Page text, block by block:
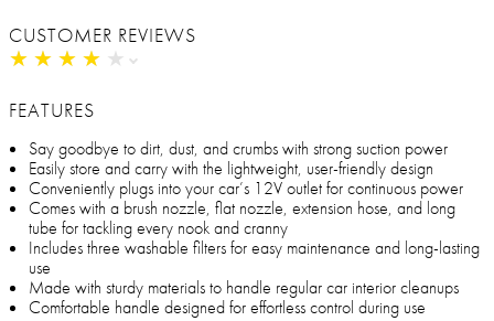
CUSTOMER REVIEWS
★ ★ ★ ★ ★
★ ★ ★ ★ ★
FEATURES
Say goodbye to dirt, dust, and crumbs with strong suction power
Easily store and carry with the lightweight, user-friendly design
Conveniently plugs into your car’s 12V outlet for continuous power
Comes with a brush nozzle, flat nozzle, extension hose, and long
tube for tackling every nook and cranny
Includes three washable filters for easy maintenance and long-lasting
use
Made with sturdy materials to handle regular car interior cleanups
Comfortable handle designed for effortless control during use